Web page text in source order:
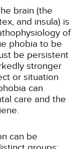
brain (the
and insula) is
of
phobia to be
be persistent
stronger
or situation
can
care and the
can be